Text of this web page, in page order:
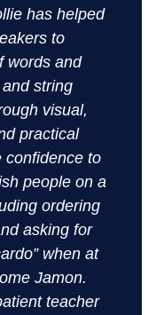
has helped
to
words and
string
visual,
practical
confidence to
people on a
ordering
asking for
when at
Jamon.
teacher